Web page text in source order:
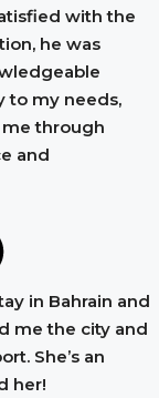
with the
he was
to my needs,
through
and
in Bahrain and
me the city and
She’s an
her!